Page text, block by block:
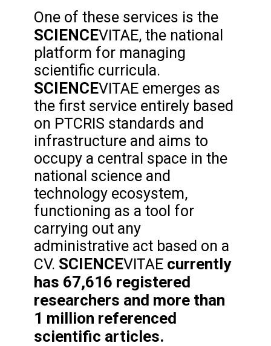
One of these services is the
SCIENCEVITAE, the national
platform for managing
scientific curricula.
SCIENCEVITAE emerges as
the first service entirely based
on PTCRIS standards and
infrastructure and aims to
occupy a central space in the
national science and
technology ecosystem,
functioning as a tool for
carrying out any
administrative act based on a
CV. SCIENCEVITAE currently
has 67,616 registered
researchers and more than
1 million referenced
scientific articles.